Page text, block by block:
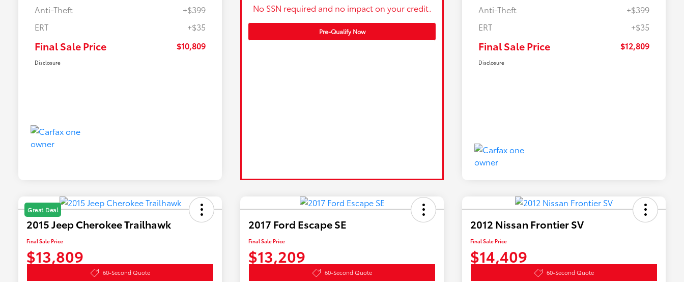
Anti-Theft
+$399
ERT
+$35
Final Sale Price $10,809
Disclosure
No SSN required and no impact on your credit.
Pre-Qualify Now
Anti-Theft
+$399
ERT
+$35
Final Sale Price $12,809
Disclosure
Great Deal
2015 Jeep Cherokee Trailhawk
Final Sale Price
$13,809
60-Second Quote
2017 Ford Escape SE
Final Sale Price
$13,209
60-Second Quote
2012 Nissan Frontier SV
Final Sale Price
$14,409
60-Second Quote